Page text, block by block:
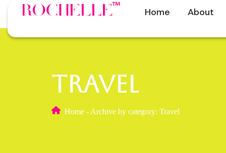
Home About
Rochelle
Travel
Home - Archive by category: Travel